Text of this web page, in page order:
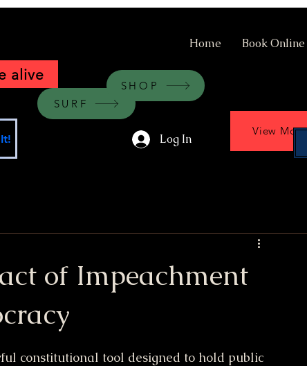
Home Book Online
SURF
Log In
View More
alive
SHOP
of Impeachment
constitutional tool designed to hold public